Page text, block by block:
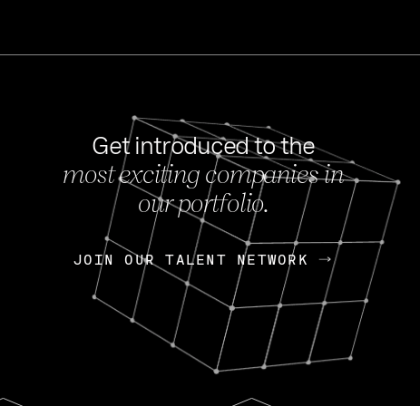
FEB 27, 2024
OpenGov: A
Continuing Mission
Today, OpenGov announced
Enterprises for $1.8 billion USD.
Nik Spirin (NVIDIA)
Get introduced to the
most exciting companies in
our portfolio.
JOIN OUR TALENT NETWORK
JOIN OUR TALENT NETWORK